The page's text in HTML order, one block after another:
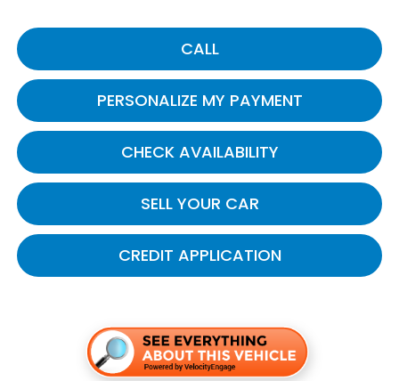
CALL
PERSONALIZE MY PAYMENT
CHECK AVAILABILITY
SELL YOUR CAR
CREDIT APPLICATION